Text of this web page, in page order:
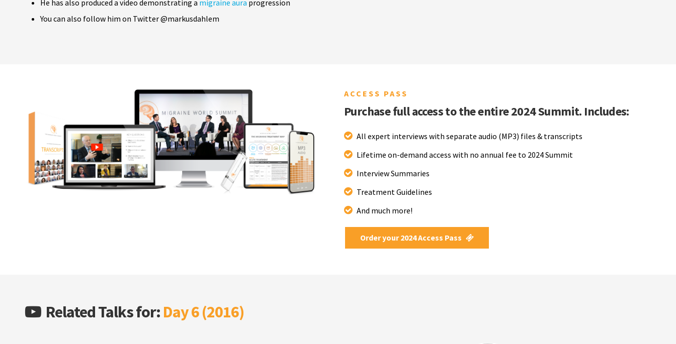
He has also produced a video demonstrating a migraine aura progression
You can also follow him on Twitter @markusdahlem
ACCESS PASS
Purchase full access to the entire 2024 Summit. Includes:
All expert interviews with separate audio (MP3) files & transcripts
Lifetime on-demand access with no annual fee to 2024 Summit
Interview Summaries
Treatment Guidelines
And much more!
Order your 2024 Access Pass
Related Talks for: Day 6 (2016)